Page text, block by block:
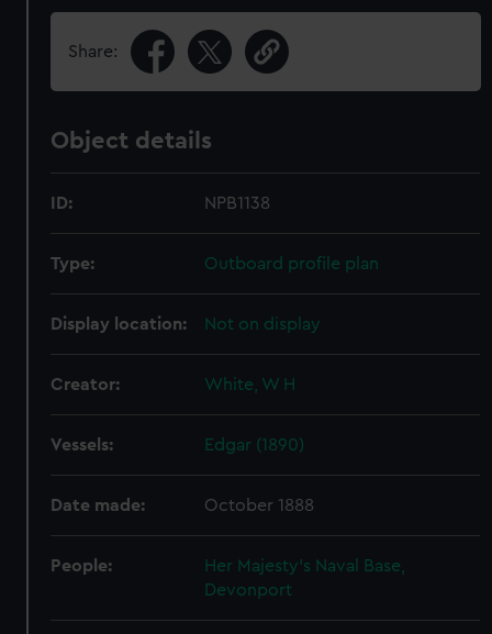
Share:
Object details
ID: NPB1138
Type: Outboard profile plan
Display location: Not on display
Creator: White, W H
Vessels: Edgar (1890)
Date made: October 1888
People:
Her Majesty's Naval Base,
Devonport